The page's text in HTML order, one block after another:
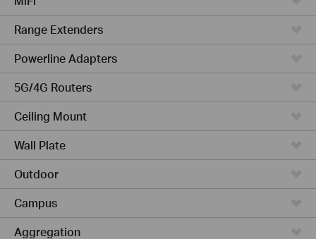
Range Extenders
Powerline Adapters
5G/4G Routers
Ceiling Mount
Wall Plate
Outdoor
Campus
Aggregation